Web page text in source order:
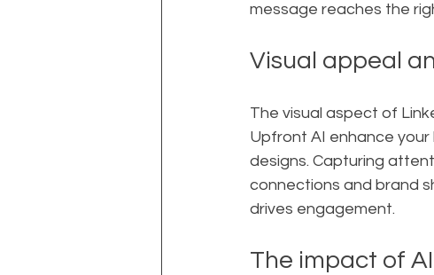
message reaches the
Visual appeal
The visual aspect of
Upfront AI enhance
designs. Capturing
connections and brand
drives engagement.
The impact of